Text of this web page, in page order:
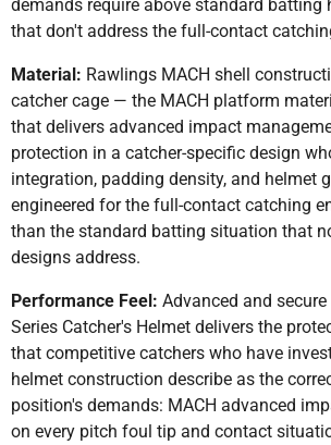
demands require above standard batting
that don't address the full-contact
Material: Rawlings MACH shell
catcher cage — the MACH platform
that delivers advanced impact
protection in a catcher-specific design
integration, padding density, and helmet
engineered for the full-contact catching
than the standard batting situation that
designs address.
Performance Feel: Advanced and
Series Catcher's Helmet delivers the
that competitive catchers who have
helmet construction describe as the
position's demands: MACH advanced
on every pitch foul tip and contact